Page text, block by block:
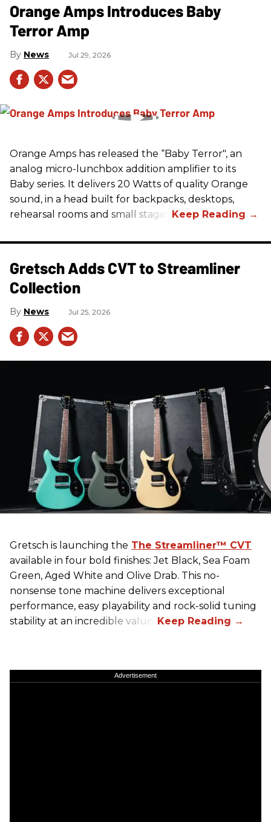
Orange Amps Introduces Baby
Terror Amp
News Jul 29, 2026
Orange Amps has released the “Baby Terror", an
analog micro-lunchbox addition amplifier to its
Baby series. It delivers 20 Watts of quality Orange
sound, in a head built for backpacks, desktops,
rehearsal rooms and small stages.
Gretsch Adds CVT to Streamliner
Collection
News Jul 25, 2026
Gretsch is launching the The Streamliner™ CVT
available in four bold finishes: Jet Black, Sea Foam
Green, Aged White and Olive Drab. This no-
nonsense tone machine delivers exceptional
performance, easy playability and rock-solid tuning
stability at an incredible value.
Advertisement